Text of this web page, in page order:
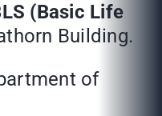
(Basic Life
Building.
of